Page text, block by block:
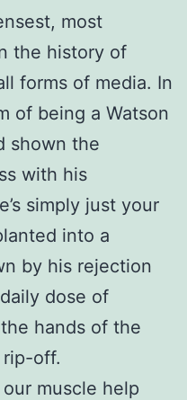
most
the history of
forms of media. In
of being a Watson
shown the
with his
simply just your
into a
by his rejection
dose of
hands of the
off.
muscle help